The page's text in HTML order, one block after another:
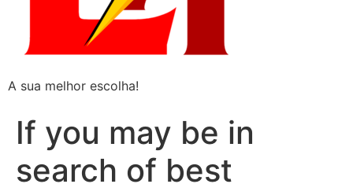
A sua melhor escolha!
If you may be in
search of best